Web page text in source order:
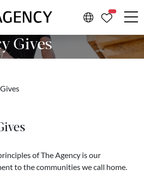
Gives
of The Agency is our
to the communities we call home.